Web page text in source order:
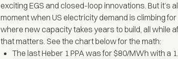
exciting EGS and closed-loop innovations. But it’s
moment when US electricity demand is climbing
where new capacity takes years to build, all while
that matters. See the chart below for the math:
The last Heber 1 PPA was for $80/MWh with a